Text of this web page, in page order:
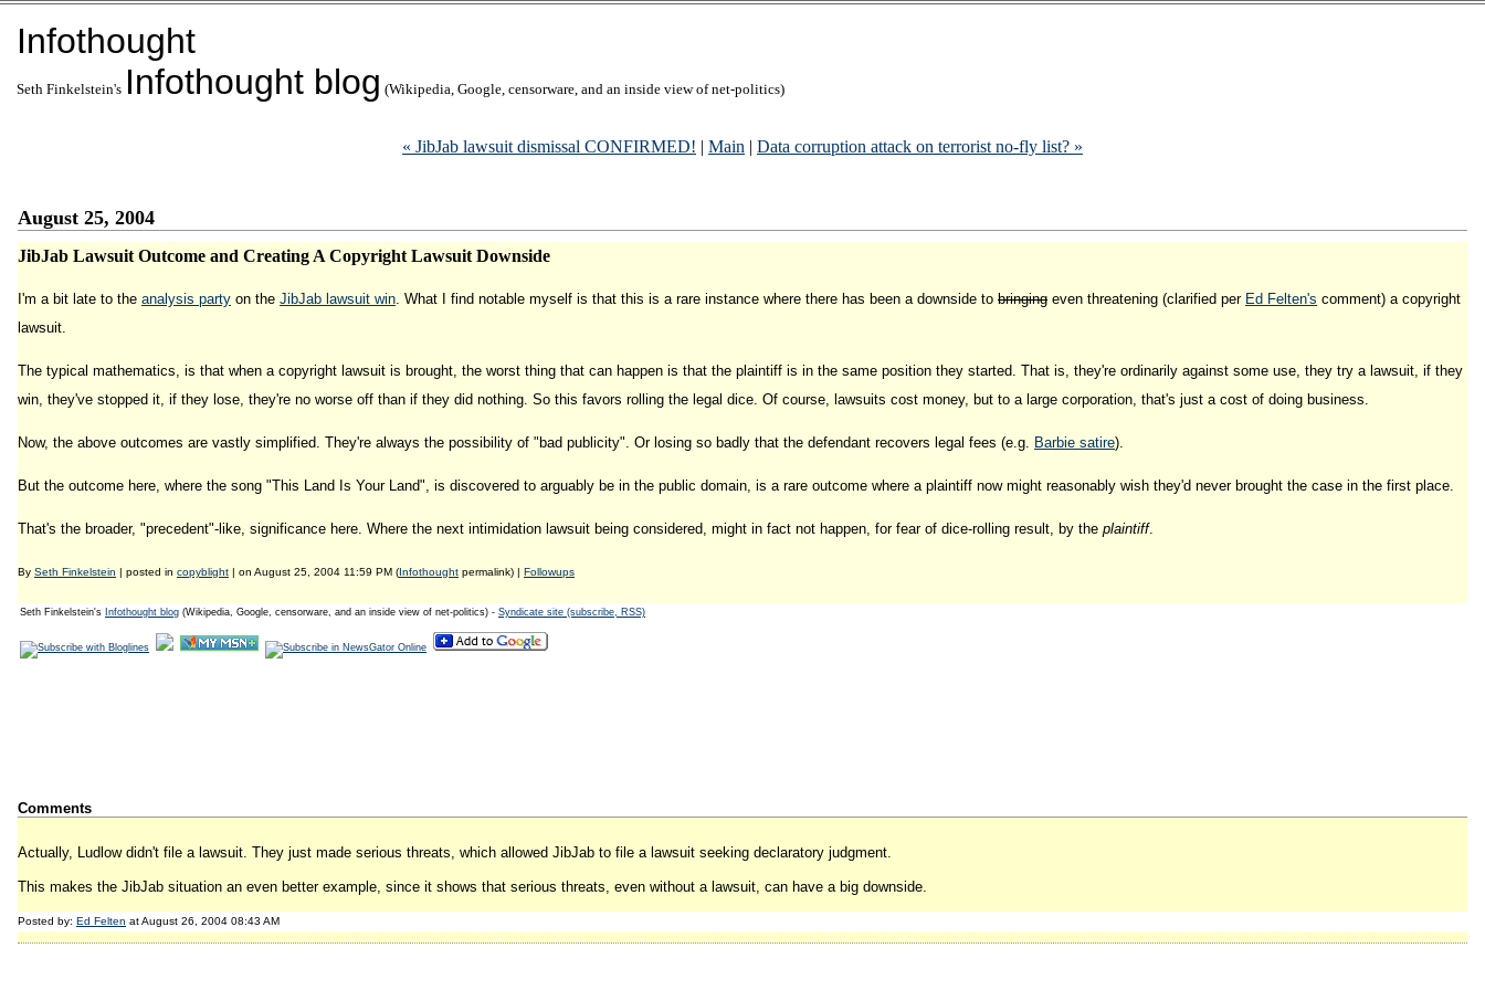
Infothought
Seth Finkelstein's Infothought blog (Wikipedia, Google, censorware, and an inside view of net-politics)
« JibJab lawsuit dismissal CONFIRMED! | Main | Data corruption attack on terrorist no-fly list? »
August 25, 2004
JibJab Lawsuit Outcome and Creating A Copyright Lawsuit Downside
I'm a bit late to the analysis party on the JibJab lawsuit win. What I find notable myself is that this is a rare instance where there has been a downside to bringing even threatening (clarified per Ed Felten's comment) a copyright
lawsuit.
The typical mathematics, is that when a copyright lawsuit is brought, the worst thing that can happen is that the plaintiff is in the same position they started. That is, they're ordinarily against some use, they try a lawsuit, if they
win, they've stopped it, if they lose, they're no worse off than if they did nothing. So this favors rolling the legal dice. Of course, lawsuits cost money, but to a large corporation, that's just a cost of doing business.
Now, the above outcomes are vastly simplified. They're always the possibility of "bad publicity". Or losing so badly that the defendant recovers legal fees (e.g. Barbie satire).
But the outcome here, where the song "This Land Is Your Land", is discovered to arguably be in the public domain, is a rare outcome where a plaintiff now might reasonably wish they'd never brought the case in the first place.
That's the broader, "precedent"-like, significance here. Where the next intimidation lawsuit being considered, might in fact not happen, for fear of dice-rolling result, by the plaintiff.
By Seth Finkelstein | posted in copyblight | on August 25, 2004 11:59 PM (Infothought permalink) | Followups
Seth Finkelstein's Infothought blog (Wikipedia, Google, censorware, and an inside view of net-politics) - Syndicate site (subscribe, RSS)
Comments
Actually, Ludlow didn't file a lawsuit. They just made serious threats, which allowed JibJab to file a lawsuit seeking declaratory judgment.
This makes the JibJab situation an even better example, since it shows that serious threats, even without a lawsuit, can have a big downside.
Posted by: Ed Felten at August 26, 2004 08:43 AM